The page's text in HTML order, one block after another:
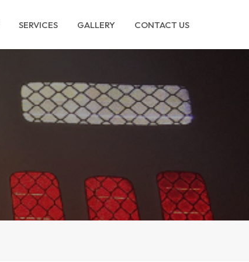
SERVICES GALLERY CONTACT US